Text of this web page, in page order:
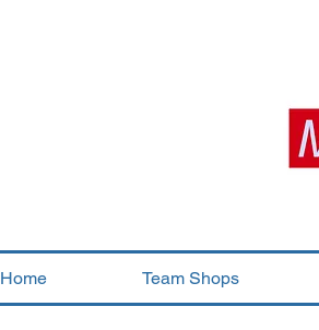
Home Team Shops